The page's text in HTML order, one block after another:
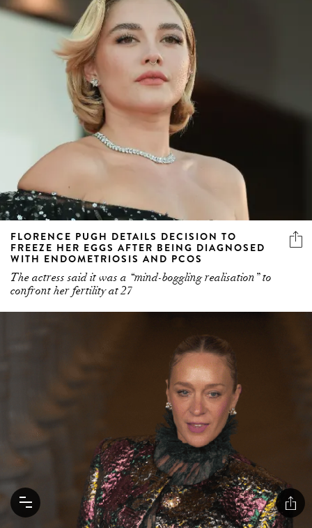
FLORENCE PUGH DETAILS DECISION TO
FREEZE HER EGGS AFTER BEING DIAGNOSED
WITH ENDOMETRIOSIS AND PCOS
The actress said it was a “mind-boggling realisation” to
confront her fertility at 27